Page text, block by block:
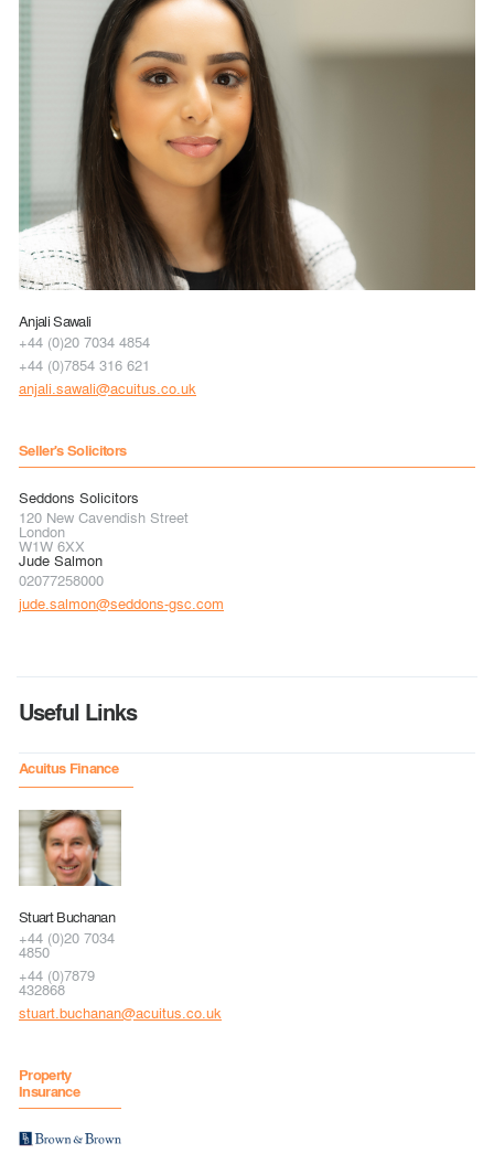
Anjali Sawali
+44 (0)20 7034 4854
+44 (0)7854 316 621
anjali.sawali@acuitus.co.uk
Seller's Solicitors
Seddons Solicitors
120 New Cavendish Street
London
W1W 6XX
Jude Salmon
02077258000
jude.salmon@seddons-gsc.com
Useful Links
Acuitus Finance
Stuart Buchanan
+44 (0)20 7034
4850
+44 (0)7879
432868
stuart.buchanan@acuitus.co.uk
Property
Insurance